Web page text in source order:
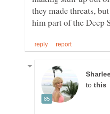
they made threats,
to